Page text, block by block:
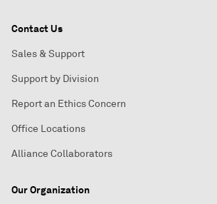
Contact Us
Sales & Support
Support by Division
Report an Ethics Concern
Office Locations
Alliance Collaborators
Our Organization